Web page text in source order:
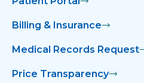
Billing & Insurance
Medical Records Request
Price Transparency